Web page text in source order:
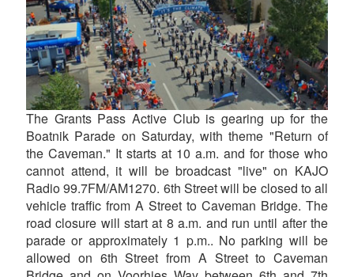
The Grants Pass Active Club is gearing up for the
Boatnik Parade on Saturday, with theme "Return of
the Caveman." It starts at 10 a.m. and for those who
cannot attend, it will be broadcast "live" on KAJO
Radio 99.7FM/AM1270. 6th Street will be closed to all
vehicle traffic from A Street to Caveman Bridge. The
road closure will start at 8 a.m. and run until after the
parade or approximately 1 p.m.. No parking will be
allowed on 6th Street from A Street to Caveman